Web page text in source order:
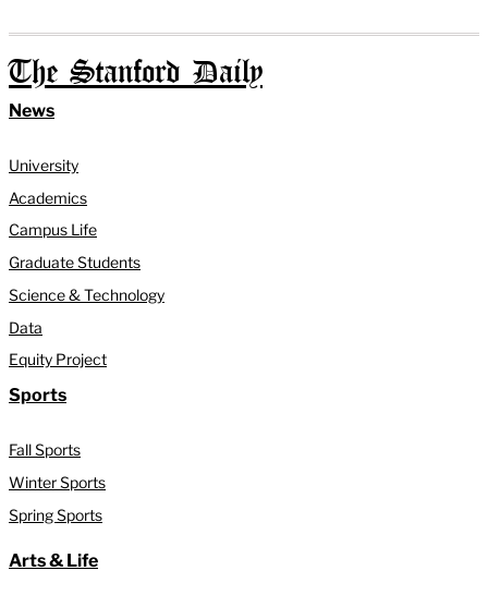
The Stanford Daily
News
University
Academics
Campus Life
Graduate Students
Science & Technology
Data
Equity Project
Sports
Fall Sports
Winter Sports
Spring Sports
Arts & Life